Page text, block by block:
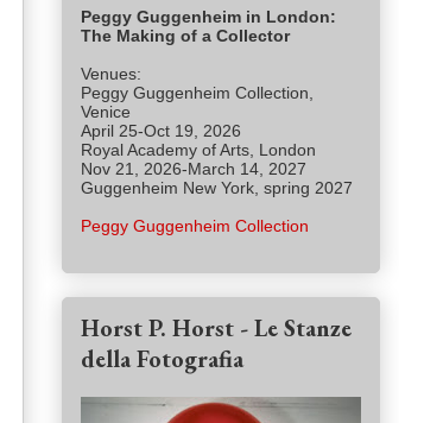
Peggy Guggenheim in London:
The Making of a Collector
Venues:
Peggy Guggenheim Collection,
Venice
April 25-Oct 19, 2026
Royal Academy of Arts, London
Nov 21, 2026-March 14, 2027
Guggenheim New York, spring 2027
Peggy Guggenheim Collection
Horst P. Horst - Le Stanze
della Fotografia